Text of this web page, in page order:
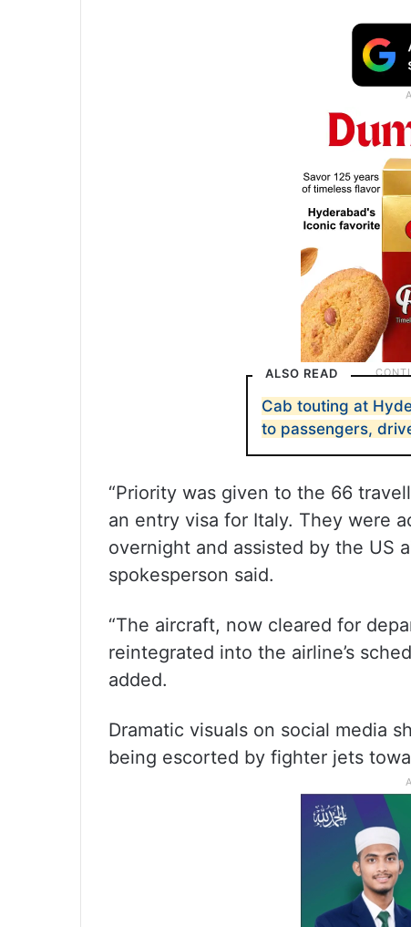
ALSO READ
Cab touting at
to passengers,
“Priority was given to the 66
an entry visa for Italy. They were
overnight and assisted by the US
spokesperson said.
“The aircraft, now cleared for
reintegrated into the airline’s
added.
Dramatic visuals on social media
being escorted by fighter jets